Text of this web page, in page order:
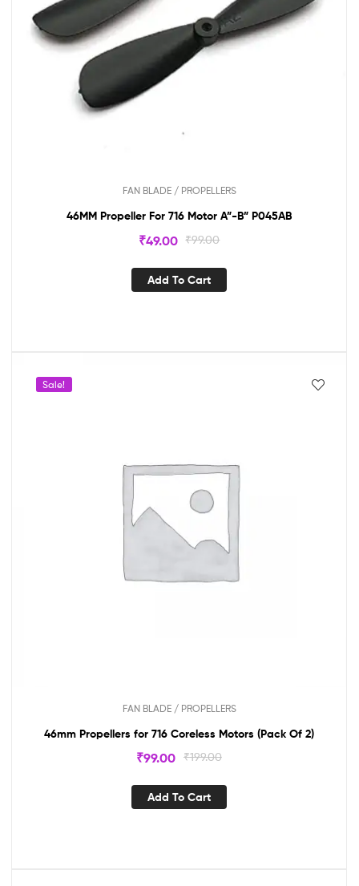
FAN BLADE / PROPELLERS
46MM Propeller For 716 Motor A”-B” P045AB
₹99.00
₹49.00
Add To Cart
Sale!
FAN BLADE / PROPELLERS
46mm Propellers for 716 Coreless Motors (Pack Of 2)
₹199.00
₹99.00
Add To Cart